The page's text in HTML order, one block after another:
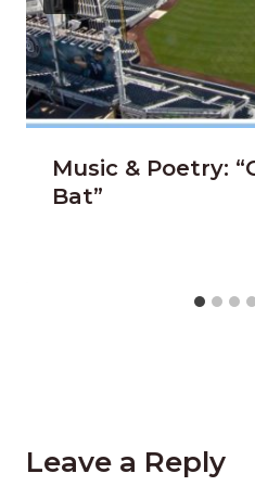
Music & Poetry:
Bat”
Leave a Reply